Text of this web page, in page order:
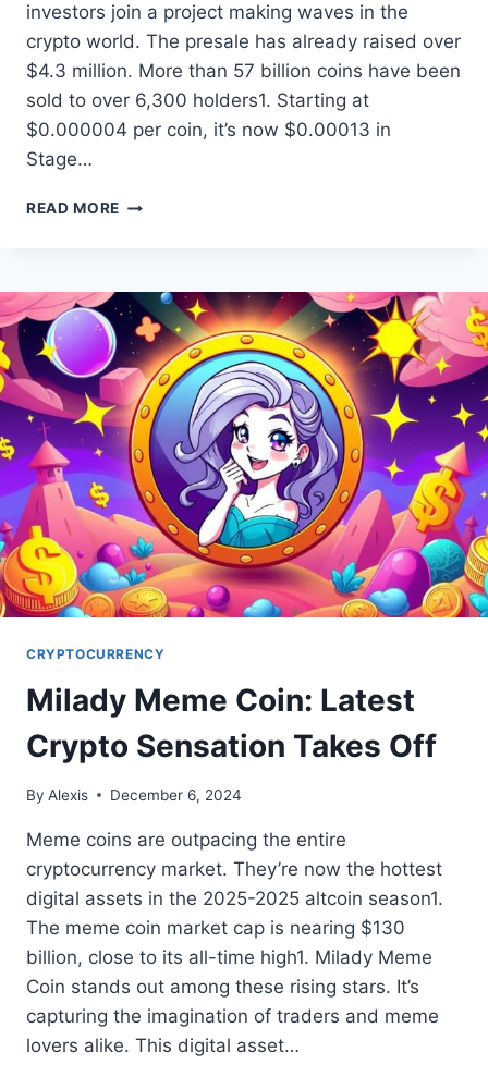
investors join a project making waves in the
crypto world. The presale has already raised over
$4.3 million. More than 57 billion coins have been
sold to over 6,300 holders1. Starting at
$0.000004 per coin, it’s now $0.00013 in
Stage…
READ MORE BITCOIN
EARLY
ACCESS
CRYPTO
LAUNCH
CRYPTOCURRENCY
Milady Meme Coin: Latest
Crypto Sensation Takes Off
By Alexis December 6, 2024
Meme coins are outpacing the entire
cryptocurrency market. They’re now the hottest
digital assets in the 2025-2025 altcoin season1.
The meme coin market cap is nearing $130
billion, close to its all-time high1. Milady Meme
Coin stands out among these rising stars. It’s
capturing the imagination of traders and meme
lovers alike. This digital asset…